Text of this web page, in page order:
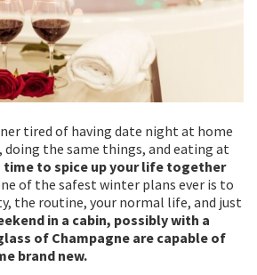
tired of having date night at home
doing the same things, and eating at
time to spice up your life together
of the safest winter plans ever is to
the routine, your normal life, and just
in a cabin, possibly with a
of Champagne are capable of
brand new.